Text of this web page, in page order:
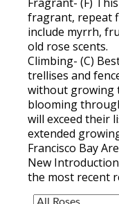
fragrant, repeat
include myrrh,
old rose scents.
Climbing- (C)
trellises and
without growing
blooming
will exceed their
extended
Francisco Bay
New
the most recent